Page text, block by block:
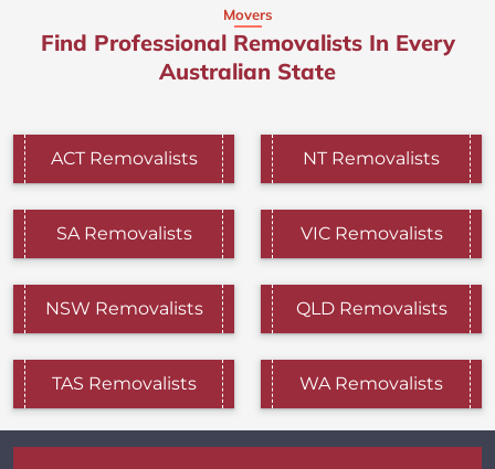
Movers
Find Professional Removalists In Every
Australian State
ACT Removalists NT Removalists
SA Removalists VIC Removalists
NSW Removalists QLD Removalists
TAS Removalists WA Removalists